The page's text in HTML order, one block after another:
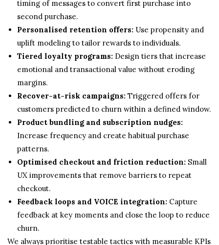
timing of messages to convert first purchase into
second purchase.
Personalised retention offers: Use propensity and
uplift modeling to tailor rewards to individuals.
Tiered loyalty programs: Design tiers that increase
emotional and transactional value without eroding
margins.
Recover-at-risk campaigns: Triggered offers for
customers predicted to churn within a defined window.
Product bundling and subscription nudges:
Increase frequency and create habitual purchase
patterns.
Optimised checkout and friction reduction: Small
UX improvements that remove barriers to repeat
checkout.
Feedback loops and VOICE integration: Capture
feedback at key moments and close the loop to reduce
churn.
We always prioritise testable tactics with measurable KPIs